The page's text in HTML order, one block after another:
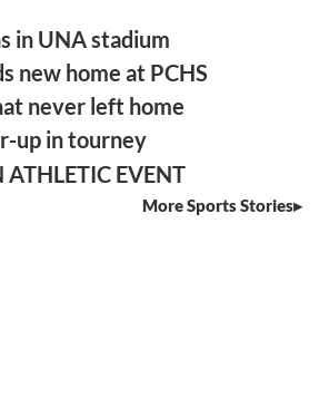
in UNA stadium
new home at PCHS
never left home
up in tourney
ATHLETIC EVENT
More Sports Stories